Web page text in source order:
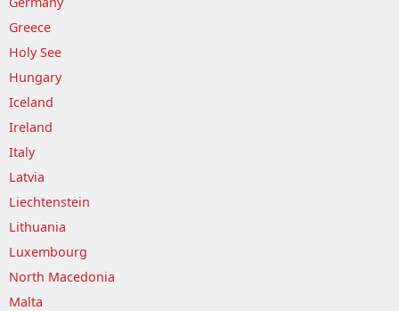
Greece
Holy See
Hungary
Iceland
Ireland
Italy
Latvia
Liechtenstein
Lithuania
Luxembourg
North Macedonia
Malta